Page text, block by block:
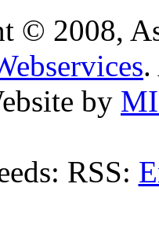
© 2008,
.
by
RSS: